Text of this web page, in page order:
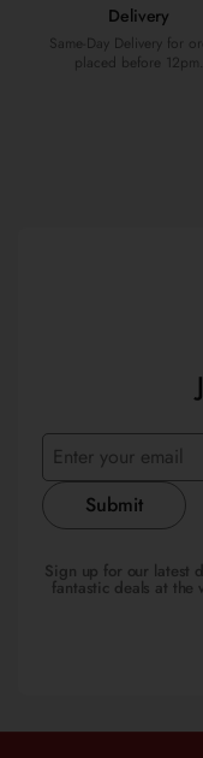
Delivery
Same-Day Delivery for
placed before 12pm.
Submit
Sign up for our latest
fantastic deals at the